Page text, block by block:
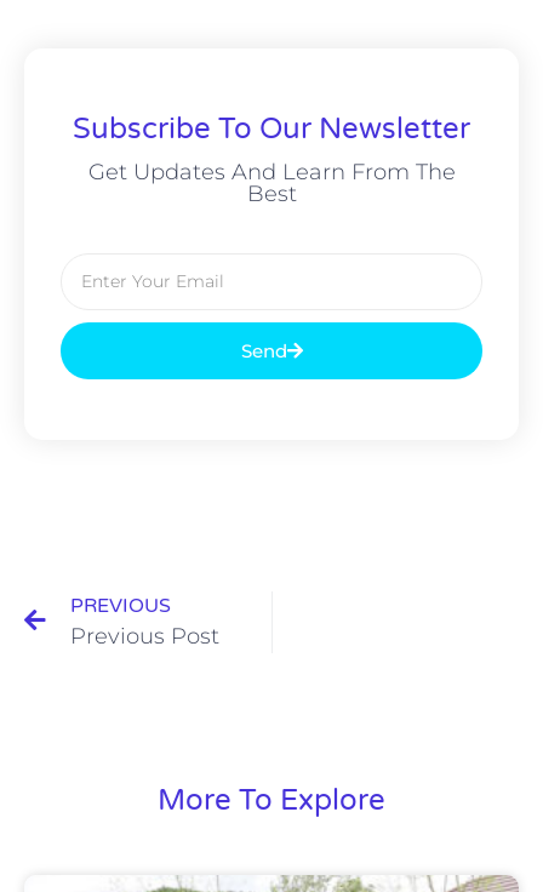
Subscribe To Our Newsletter
Get Updates And Learn From The
Best
Send
PREVIOUS
Previous Post
More To Explore